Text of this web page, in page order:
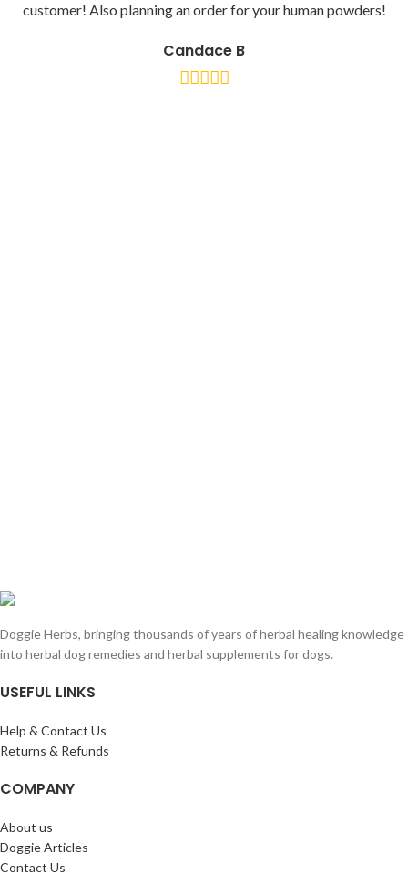
customer! Also planning an order for your human powders!
Candace B
Doggie Herbs, bringing thousands of years of herbal healing knowledge
into herbal dog remedies and herbal supplements for dogs.
USEFUL LINKS
Help & Contact Us
Returns & Refunds
COMPANY
About us
Doggie Articles
Contact Us